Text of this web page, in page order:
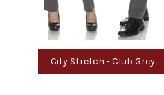
City Stretch - Club Grey